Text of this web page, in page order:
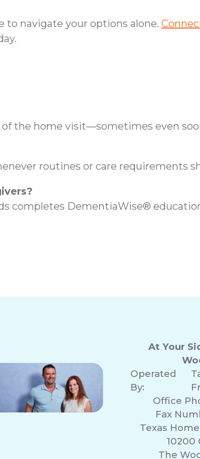
to navigate your options alone.
the home visit—sometimes even
routines or care requirements
completes DementiaWise®
At Your
Operated
By:
Office
Fax
Texas
10200
The